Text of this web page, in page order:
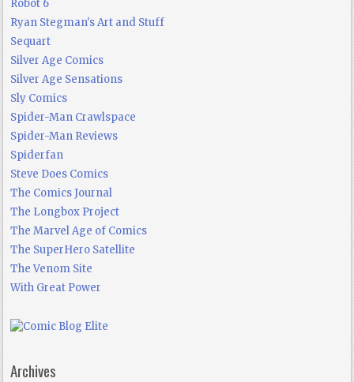
Robot 6
Ryan Stegman's Art and Stuff
Sequart
Silver Age Comics
Silver Age Sensations
Sly Comics
Spider-Man Crawlspace
Spider-Man Reviews
Spiderfan
Steve Does Comics
The Comics Journal
The Longbox Project
The Marvel Age of Comics
The SuperHero Satellite
The Venom Site
With Great Power
Archives